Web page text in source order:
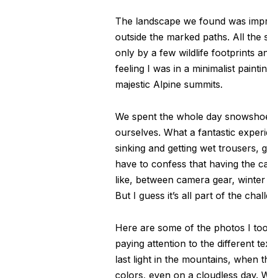
The landscape we found was
outside the marked paths. All
only by a few wildlife footprints
feeling I was in a minimalist
majestic Alpine summits.
We spent the whole day
ourselves. What a fantastic
sinking and getting wet trousers,
have to confess that having the
like, between camera gear,
But I guess it’s all part of the
Here are some of the photos I
paying attention to the different
last light in the mountains, when
colors, even on a cloudless day.